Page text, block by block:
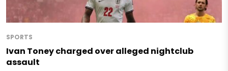
SPORTS
Ivan Toney charged over alleged nightclub
assault